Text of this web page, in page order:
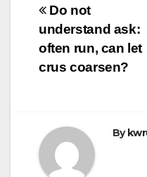
Post
navigation
Do not
understand ask:
often run, can let
crus coarsen?
By